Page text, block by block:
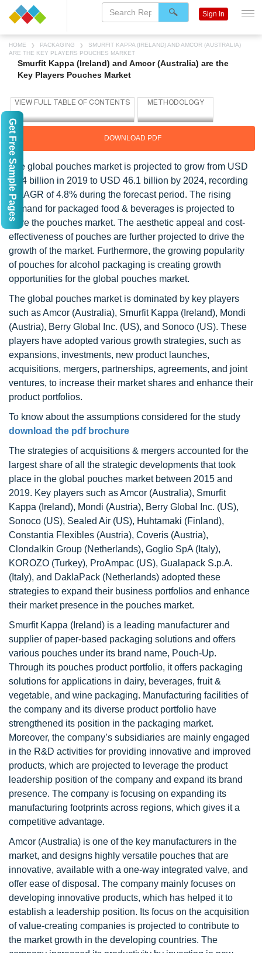
HOME PACKAGING
SMURFIT KAPPA (IRELAND) AND AMCOR (AUSTRALIA)
ARE THE KEY PLAYERS POUCHES MARKET
Smurfit Kappa (Ireland) and Amcor (Australia) are the
Key Players Pouches Market
DOWNLOAD PDF
The global pouches market is projected to grow from USD
36.4 billion in 2019 to USD 46.1 billion by 2024, recording
a CAGR of 4.8% during the forecast period. The rising
demand for packaged food & beverages is projected to
drive the pouches market. The aesthetic appeal and cost-
effectiveness of pouches are further projected to drive the
growth of the market. Furthermore, the growing popularity
of pouches for alcohol packaging is creating growth
opportunities for the global pouches market.
The global pouches market is dominated by key players
such as Amcor (Australia), Smurfit Kappa (Ireland), Mondi
(Austria), Berry Global Inc. (US), and Sonoco (US). These
players have adopted various growth strategies, such as
expansions, investments, new product launches,
acquisitions, mergers, partnerships, agreements, and joint
ventures, to increase their market shares and enhance their
product portfolios.
To know about the assumptions considered for the study
download the pdf brochure
The strategies of acquisitions & mergers accounted for the
largest share of all the strategic developments that took
place in the global pouches market between 2015 and
2019. Key players such as Amcor (Australia), Smurfit
Kappa (Ireland), Mondi (Austria), Berry Global Inc. (US),
Sonoco (US), Sealed Air (US), Huhtamaki (Finland),
Constantia Flexibles (Austria), Coveris (Austria),
Clondalkin Group (Netherlands), Goglio SpA (Italy),
KOROZO (Turkey), ProAmpac (US), Gualapack S.p.A.
(Italy), and DaklaPack (Netherlands) adopted these
strategies to expand their business portfolios and enhance
their market presence in the pouches market.
Smurfit Kappa (Ireland) is a leading manufacturer and
supplier of paper-based packaging solutions and offers
various pouches under its brand name, Pouch-Up.
Through its pouches product portfolio, it offers packaging
solutions for applications in dairy, beverages, fruit &
vegetable, and wine packaging. Manufacturing facilities of
the company and its diverse product portfolio have
strengthened its position in the packaging market.
Moreover, the company’s subsidiaries are mainly engaged
in the R&D activities for providing innovative and improved
products, which are projected to leverage the product
leadership position of the company and expand its brand
presence. The company is focusing on expanding its
manufacturing footprints across regions, which gives it a
competitive advantage.
Amcor (Australia) is one of the key manufacturers in the
market, and designs highly versatile pouches that are
innovative, available with a one-way integrated valve, and
offer ease of disposal. The company mainly focuses on
developing innovative products, which has helped it to
establish a leadership position. Its focus on the acquisition
of value-creating companies is projected to contribute to
the market growth in the developing countries. The
Sign In
Get Free Sample Pages